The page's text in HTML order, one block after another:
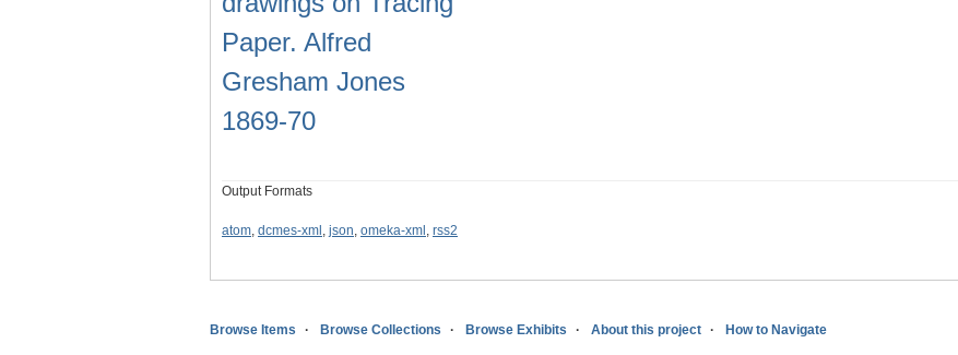
Paper. Alfred
Gresham Jones
1869-70
Output Formats
atom, dcmes-xml , json, omeka-xml , rss2
Browse Items Browse Collections Browse Exhibits About this project How to Navigate